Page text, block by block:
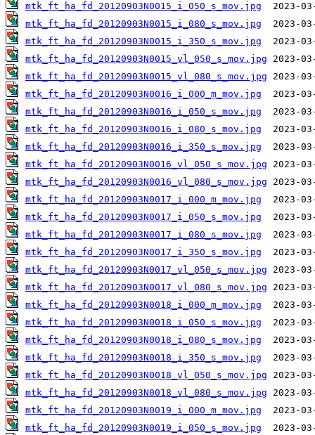
mtk_ft_ha_fd_20120903N0015_i_050_s_mov.jpg
mtk_ft_ha_fd_20120903N0015_i_080_s_mov.jpg
mtk_ft_ha_fd_20120903N0015_i_350_s_mov.jpg
mtk_ft_ha_fd_20120903N0015_vl_050_s_mov.jpg
mtk_ft_ha_fd_20120903N0015_vl_080_s_mov.jpg
mtk_ft_ha_fd_20120903N0016_i_000_m_mov.jpg
mtk_ft_ha_fd_20120903N0016_i_050_s_mov.jpg
mtk_ft_ha_fd_20120903N0016_i_080_s_mov.jpg
mtk_ft_ha_fd_20120903N0016_i_350_s_mov.jpg
mtk_ft_ha_fd_20120903N0016_vl_050_s_mov.jpg
mtk_ft_ha_fd_20120903N0016_vl_080_s_mov.jpg
mtk_ft_ha_fd_20120903N0017_i_000_m_mov.jpg
mtk_ft_ha_fd_20120903N0017_i_050_s_mov.jpg
mtk_ft_ha_fd_20120903N0017_i_080_s_mov.jpg
mtk_ft_ha_fd_20120903N0017_i_350_s_mov.jpg
mtk_ft_ha_fd_20120903N0017_vl_050_s_mov.jpg
mtk_ft_ha_fd_20120903N0017_vl_080_s_mov.jpg
mtk_ft_ha_fd_20120903N0018_i_000_m_mov.jpg
mtk_ft_ha_fd_20120903N0018_i_050_s_mov.jpg
mtk_ft_ha_fd_20120903N0018_i_080_s_mov.jpg
mtk_ft_ha_fd_20120903N0018_i_350_s_mov.jpg
mtk_ft_ha_fd_20120903N0018_vl_050_s_mov.jpg
mtk_ft_ha_fd_20120903N0018_vl_080_s_mov.jpg
mtk_ft_ha_fd_20120903N0019_i_000_m_mov.jpg
mtk_ft_ha_fd_20120903N0019_i_050_s_mov.jpg